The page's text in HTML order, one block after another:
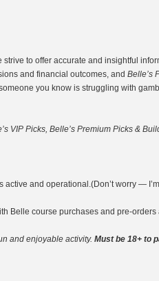
to offer accurate and insightful
and financial outcomes, and Belle’s
you know is struggling with
VIP Picks, Belle’s Premium Picks &
active and operational.(Don’t worry —
Belle course purchases and pre-
and enjoyable activity. Must be 18+ to